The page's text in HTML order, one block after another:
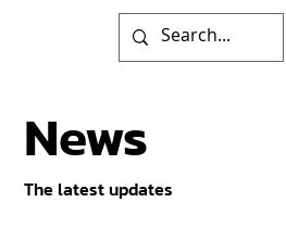
News
The latest updates